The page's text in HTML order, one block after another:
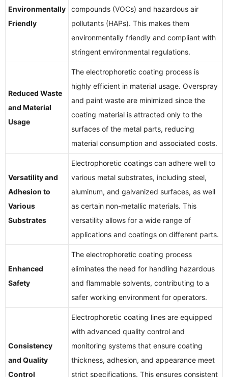
Environmentally
Friendly
compounds (VOCs) and hazardous air
pollutants (HAPs). This makes them
environmentally friendly and compliant with
stringent environmental regulations.
Reduced Waste
and Material
Usage
The electrophoretic coating process is
highly efficient in material usage. Overspray
and paint waste are minimized since the
coating material is attracted only to the
surfaces of the metal parts, reducing
material consumption and associated costs.
Versatility and
Adhesion to
Various
Substrates
Electrophoretic coatings can adhere well to
various metal substrates, including steel,
aluminum, and galvanized surfaces, as well
as certain non-metallic materials. This
versatility allows for a wide range of
applications and coatings on different parts.
Enhanced
Safety
The electrophoretic coating process
eliminates the need for handling hazardous
and flammable solvents, contributing to a
safer working environment for operators.
Consistency
and Quality
Control
Electrophoretic coating lines are equipped
with advanced quality control and
monitoring systems that ensure coating
thickness, adhesion, and appearance meet
strict specifications. This ensures consistent